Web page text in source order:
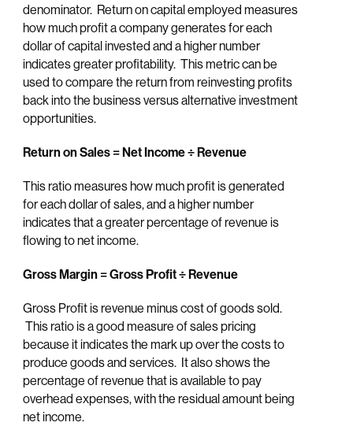
denominator. Return on capital employed measures
how much profit a company generates for each
dollar of capital invested and a higher number
indicates greater profitability. This metric can be
used to compare the return from reinvesting profits
back into the business versus alternative investment
opportunities.
Return on Sales = Net Income ÷ Revenue
This ratio measures how much profit is generated
for each dollar of sales, and a higher number
indicates that a greater percentage of revenue is
flowing to net income.
Gross Margin = Gross Profit ÷ Revenue
Gross Profit is revenue minus cost of goods sold.
This ratio is a good measure of sales pricing
because it indicates the mark up over the costs to
produce goods and services. It also shows the
percentage of revenue that is available to pay
overhead expenses, with the residual amount being
net income.